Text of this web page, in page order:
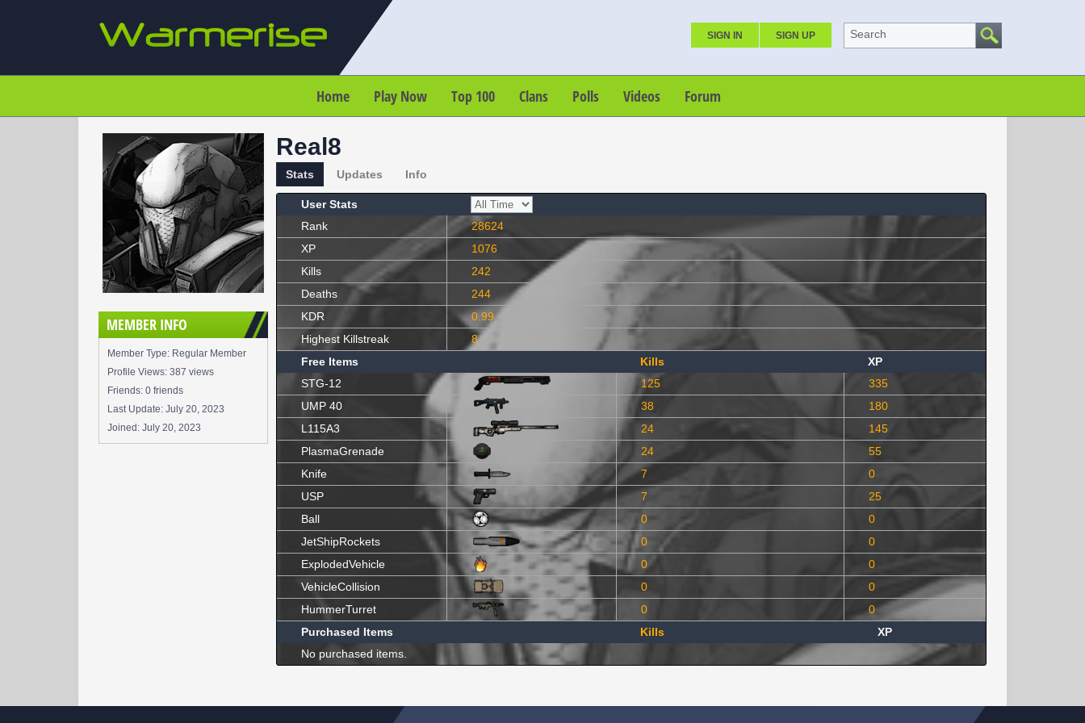
SIGN IN SIGN UP Search
Home Play Now Top 100 Clans Polls Videos Forum
MEMBER INFO
Member Type: Regular Member
Profile Views: 387 views
Friends: 0 friends
Last Update: July 20, 2023
Joined: July 20, 2023
Real8
Stats Updates Info
User Stats
Rank
28624
XP
1076
Kills
242
Deaths
244
KDR
0.99
Highest Killstreak
8
Free Items
Kills
XP
STG-12
125
335
UMP 40
38
180
L115A3
24
145
PlasmaGrenade
24
55
Knife
7
0
USP
7
25
Ball
0
0
JetShipRockets
0
0
ExplodedVehicle
0
0
VehicleCollision
0
0
HummerTurret
0
0
Purchased Items
Kills
XP
No purchased items.